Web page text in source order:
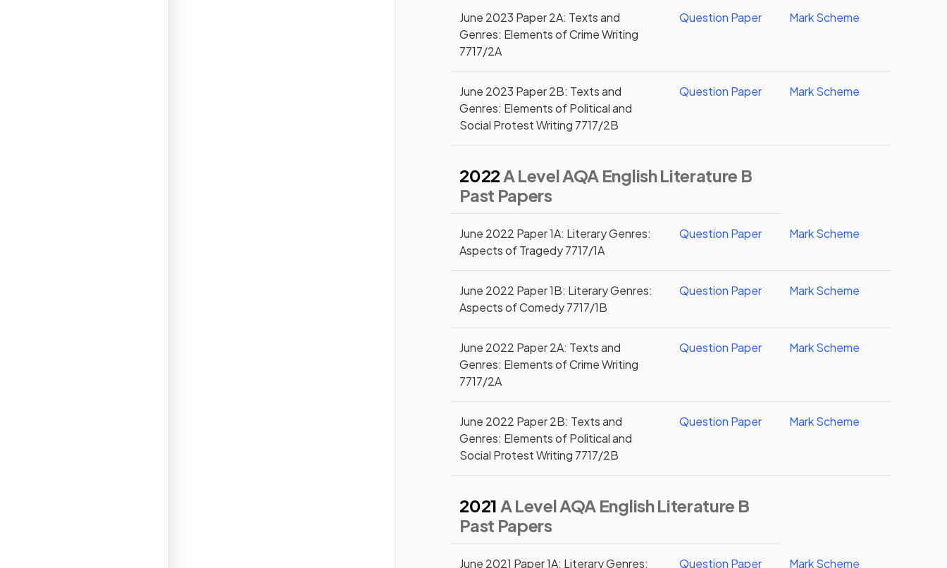
June 2023 Paper 2A: Texts and
Genres: Elements of Crime Writing
7717/2A
Question Paper Mark Scheme
June 2023 Paper 2B: Texts and
Genres: Elements of Political and
Social Protest Writing 7717/2B
Question Paper Mark Scheme
2022A Level AQA English Literature B
Past Papers
June 2022 Paper 1A: Literary Genres:
Aspects of Tragedy 7717/1A
Question Paper Mark Scheme
June 2022 Paper 1B: Literary Genres:
Aspects of Comedy 7717/1B
Question Paper Mark Scheme
June 2022 Paper 2A: Texts and
Genres: Elements of Crime Writing
7717/2A
Question Paper Mark Scheme
June 2022 Paper 2B: Texts and
Genres: Elements of Political and
Social Protest Writing 7717/2B
Question Paper Mark Scheme
2021 A Level AQA English Literature B
Past Papers
June 2021 Paper 1A: Literary Genres:
Question Paper Mark Scheme